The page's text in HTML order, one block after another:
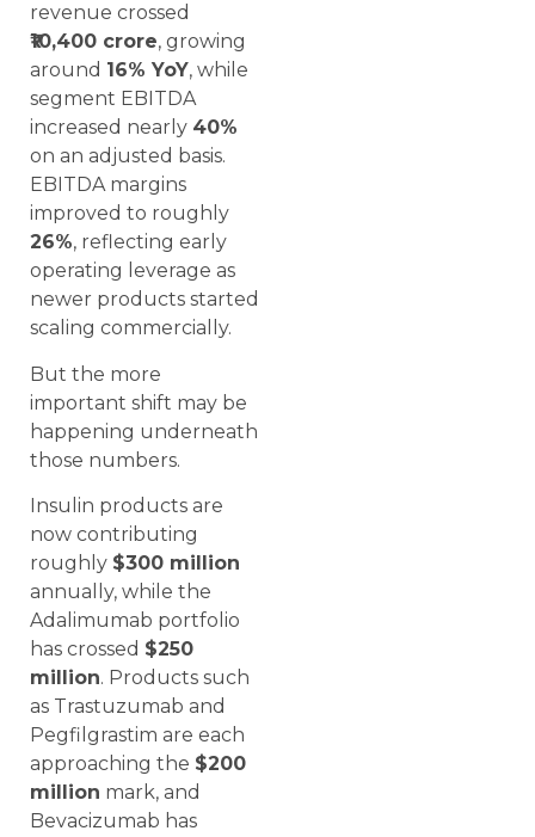
revenue crossed
₹10,400 crore, growing
around 16% YoY, while
segment EBITDA
increased nearly 40%
on an adjusted basis.
EBITDA margins
improved to roughly
26%, reflecting early
operating leverage as
newer products started
scaling commercially.
But the more
important shift may be
happening underneath
those numbers.
Insulin products are
now contributing
roughly $300 million
annually, while the
Adalimumab portfolio
has crossed $250
million. Products such
as Trastuzumab and
Pegfilgrastim are each
approaching the $200
million mark, and
Bevacizumab has